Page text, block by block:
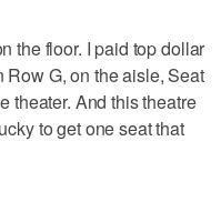
the floor. I paid top dollar
Row G, on the aisle, Seat
theater. And this theatre
to get one seat that